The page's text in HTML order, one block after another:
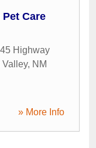
Care
Highway
Valley, NM
» More Info